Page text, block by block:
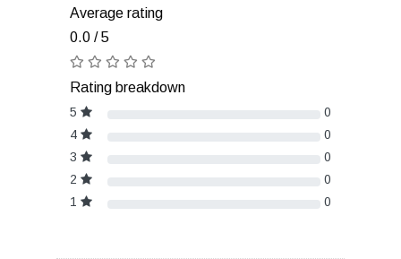
Average rating
0.0 / 5
Rating breakdown
5
0
4
0
3
0
2
0
1
0